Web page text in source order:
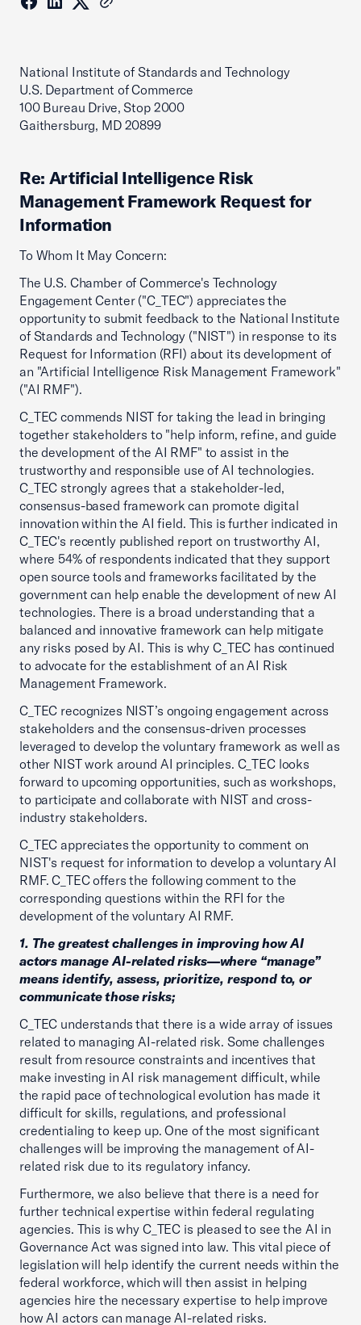
National Institute of Standards and Technology
U.S. Department of Commerce
100 Bureau Drive, Stop 2000
Gaithersburg, MD 20899
Re: Artificial Intelligence Risk
Management Framework Request for
Information
To Whom It May Concern:
The U.S. Chamber of Commerce's Technology
Engagement Center ("C_TEC") appreciates the
opportunity to submit feedback to the National Institute
of Standards and Technology ("NIST") in response to its
Request for Information (RFI) about its development of
an "Artificial Intelligence Risk Management Framework"
("AI RMF").
C_TEC commends NIST for taking the lead in bringing
together stakeholders to "help inform, refine, and guide
the development of the AI RMF" to assist in the
trustworthy and responsible use of AI technologies.
C_TEC strongly agrees that a stakeholder-led,
consensus-based framework can promote digital
innovation within the AI field. This is further indicated in
C_TEC's recently published report on trustworthy AI,
where 54% of respondents indicated that they support
open source tools and frameworks facilitated by the
government can help enable the development of new AI
technologies. There is a broad understanding that a
balanced and innovative framework can help mitigate
any risks posed by AI. This is why C_TEC has continued
to advocate for the establishment of an AI Risk
Management Framework.
C_TEC recognizes NIST’s ongoing engagement across
stakeholders and the consensus-driven processes
leveraged to develop the voluntary framework as well as
other NIST work around AI principles. C_TEC looks
forward to upcoming opportunities, such as workshops,
to participate and collaborate with NIST and cross-
industry stakeholders.
C_TEC appreciates the opportunity to comment on
NIST's request for information to develop a voluntary AI
RMF. C_TEC offers the following comment to the
corresponding questions within the RFI for the
development of the voluntary AI RMF.
1. The greatest challenges in improving how AI
actors manage AI-related risks—where “manage”
means identify, assess, prioritize, respond to, or
communicate those risks;
C_TEC understands that there is a wide array of issues
related to managing AI-related risk. Some challenges
result from resource constraints and incentives that
make investing in AI risk management difficult, while
the rapid pace of technological evolution has made it
difficult for skills, regulations, and professional
credentialing to keep up. One of the most significant
challenges will be improving the management of AI-
related risk due to its regulatory infancy.
Furthermore, we also believe that there is a need for
further technical expertise within federal regulating
agencies. This is why C_TEC is pleased to see the AI in
Governance Act was signed into law. This vital piece of
legislation will help identify the current needs within the
federal workforce, which will then assist in helping
agencies hire the necessary expertise to help improve
how AI actors can manage AI-related risks.